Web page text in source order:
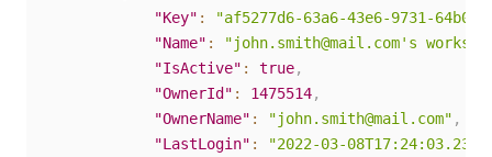
"Key" :
"af5277d6-63a6-43e6-9731-
"Name" :
"john.smith@mail.com's
"IsActive" : true,
"OwnerId" : 1475514,
"OwnerName" : "john.smith@mail.com" ,
"LastLogin" : "2022-03-08T17:24:03.23Z"